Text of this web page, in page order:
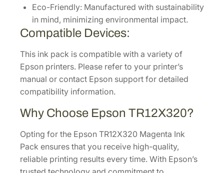
a
n
k
P
a
c
k
T
R
1
2
Eco-Friendly: Manufactured with sustainability
in mind, minimizing environmental impact.
Compatible Devices:
This ink pack is compatible with a variety of
Epson printers. Please refer to your printer’s
manual or contact Epson support for detailed
compatibility information.
Why Choose Epson TR12X320?
Opting for the Epson TR12X320 Magenta Ink
Pack ensures that you receive high-quality,
reliable printing results every time. With Epson’s